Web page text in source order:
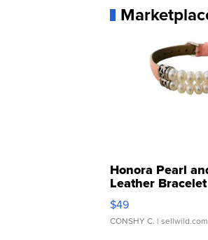
Honora Pearl
Leather Bracelet
Adjustable
$49
CONSHY C. | sellwild.com